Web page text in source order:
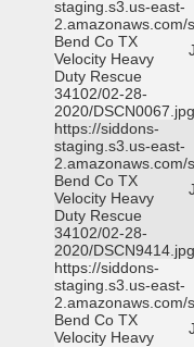
staging.s3.us-east-
Bend Co TX
Velocity Heavy
Duty Rescue
34102/02-28-
2020/DSCN0067.jpg
https://siddons-
staging.s3.us-east-
Bend Co TX
Velocity Heavy
Duty Rescue
34102/02-28-
2020/DSCN9414.jpg
https://siddons-
staging.s3.us-east-
Bend Co TX
Velocity Heavy